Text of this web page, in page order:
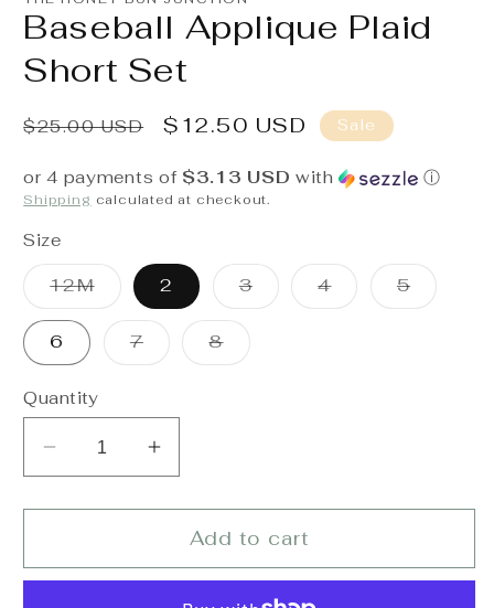
modal
Baseball Applique Plaid
Short Set
Regular
$25.00 USD
Sale
$12.50 USD Sale
or 4 payments of $3.13 USD with ⓘ
Shipping calculated at checkout.
Size
12MVariant
sold
out
or
unavailable
2 3Variant
sold
4Variant
sold
5Variant
sold
6 7Variant
sold
unavailable
8Variant
sold
Quantity
Decrease
quantity
for
Applique
Increase
quantity
for
Baseball
Applique
Add to cart